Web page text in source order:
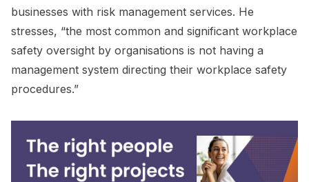
businesses with risk management services. He
stresses, “the most common and significant workplace
safety oversight by organisations is not having a
management system directing their workplace safety
procedures.”